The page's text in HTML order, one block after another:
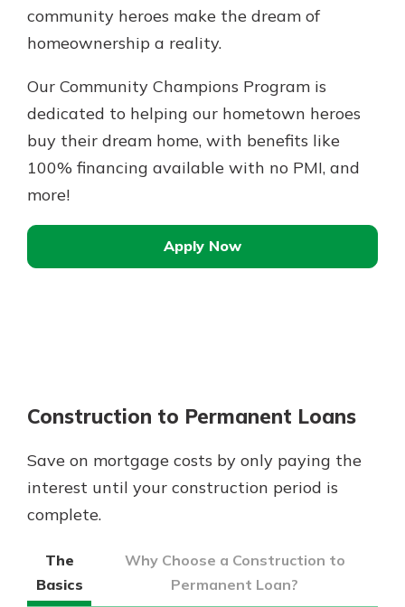
community heroes make the dream of
homeownership a reality.
Our Community Champions Program is
dedicated to helping our hometown heroes
buy their dream home, with benefits like
100% financing available with no PMI, and
more!
Apply Now
Construction to Permanent Loans
Save on mortgage costs by only paying the
interest until your construction period is
complete.
The
Basics
Why Choose a Construction to
Permanent Loan?